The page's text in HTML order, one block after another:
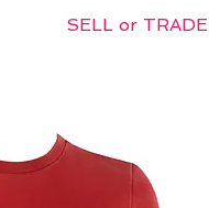
SELL or TRADE